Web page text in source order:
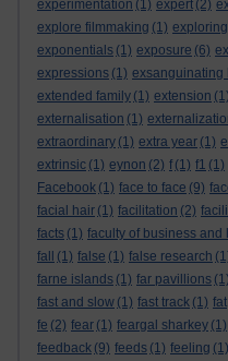
experimentation (1) expert (2)
explore filmmaking (1) exploring
exponentials (1) exposure (6)
expressions (1) exsanguinating
extended family (1) extension (1)
externalisation (1)
extraordinary (1) extra year (1)
extrinsic (1) eynon (2) f (1) f1 (1)
Facebook (1) face to face (9)
facial hair (1) facilitation (2)
facts (1) faculty of business and
fall
(1) false (1) false research
farne islands (1) far pavillions (1)
fast and slow (1) fast track (1) fat
fe (2) fear (1) feargal sharkey (1)
feedback (9) feeds (1) feeling (1)